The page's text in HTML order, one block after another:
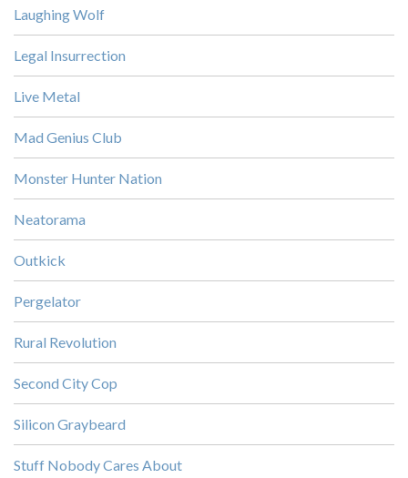
Laughing Wolf
Legal Insurrection
Live Metal
Mad Genius Club
Monster Hunter Nation
Neatorama
Outkick
Pergelator
Rural Revolution
Second City Cop
Silicon Graybeard
Stuff Nobody Cares About